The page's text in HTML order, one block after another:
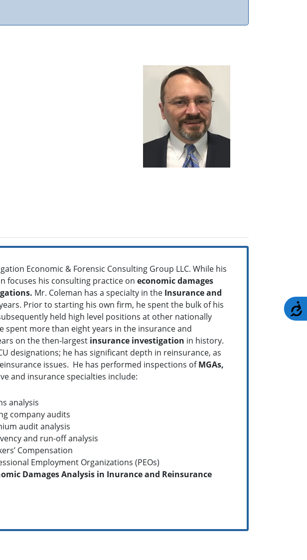
Economic & Forensic Consulting Group LLC. While his
focuses his consulting practice on economicdamages
Mr. Coleman has a specialty in the Insurance and
Prior to starting his own firm, he spent the bulk of his
held high level positions at other nationally
more than eight years in the insurance and
on the then-largest insurance investigation in history.
designations; he has significant depth in reinsurance, as
issues. He has performed inspections ofMGAs,
and insurance specialties include:
analysis
company audits
audit analysis
and run-off analysis
Compensation
Employment Organizations (PEOs)
Damages Analysis in Inurance and Reinsurance